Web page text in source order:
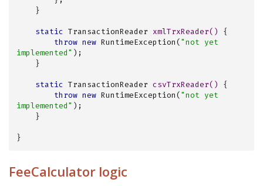
static TransactionReader xmlTrxReader()
{
throw new RuntimeException("not yet
implemented" );
static TransactionReader csvTrxReader()
{
throw new RuntimeException("not yet
implemented" );
}
FeeCalculator logic